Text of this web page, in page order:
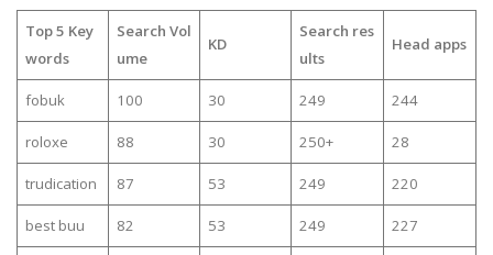
Top 5 Key
words
Search Vol
ume
KD
Search res
ults
Head apps
fobuk 100 30 249 244
roloxe 88 30 250+ 28
trudication 87 53 249 220
best buu 82 53 249 227